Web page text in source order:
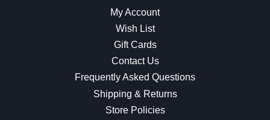
My Account
Wish List
Gift Cards
Contact Us
Frequently Asked Questions
Shipping & Returns
Store Policies